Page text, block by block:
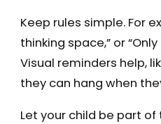
Keep rules simple. For
thinking space,” or
Visual reminders help,
they can hang when
Let your child be part